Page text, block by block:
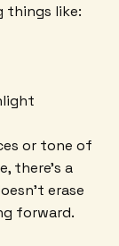
things like:
or tone of
there's a
erase
forward.